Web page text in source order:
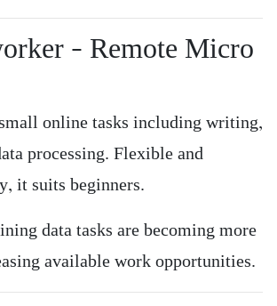
– Remote Micro
online tasks including writing,
processing. Flexible and
it suits beginners.
data tasks are becoming more
available work opportunities.